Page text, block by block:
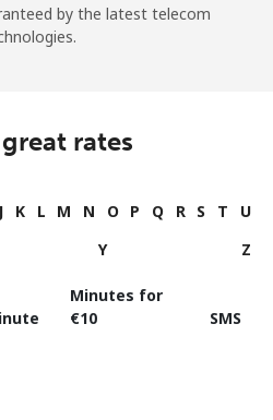
by the latest telecom
rates
J K L M N O P Q R S T
U
Y Z
Minutes for
⁦€10⁩
SMS